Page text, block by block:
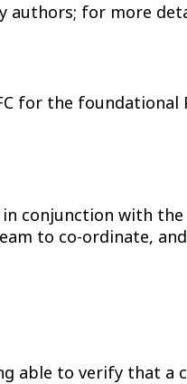
authors; for more
for the
conjunction with
to co-ordinate,
to verify that a